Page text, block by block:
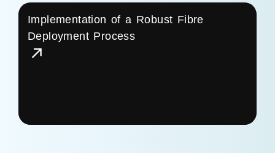
Implementation of a Robust Fibre
Deployment Process